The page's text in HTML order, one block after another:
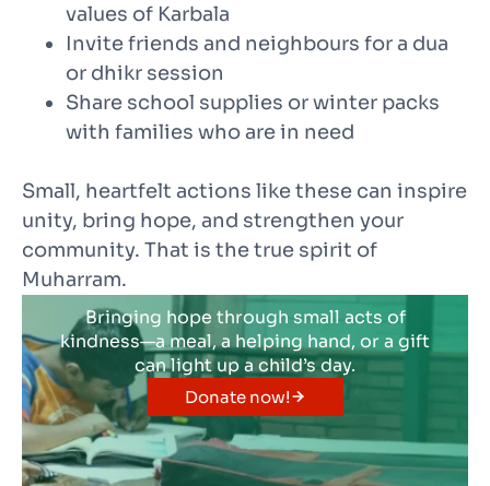
values of Karbala
Invite friends and neighbours for a dua
or dhikr session
Share school supplies or winter packs
with families who are in need
Small, heartfelt actions like these can inspire
unity, bring hope, and strengthen your
community. That is the true spirit of
Muharram.
Donate now!
Bringing hope through small acts of
kindness—a meal, a helping hand, or a gift
can light up a child’s day.